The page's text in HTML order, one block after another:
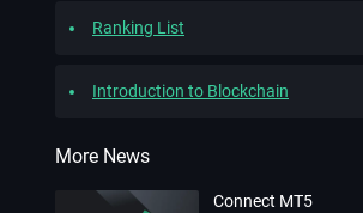
Ranking List
Introduction to Blockchain
More News
Connect MT5